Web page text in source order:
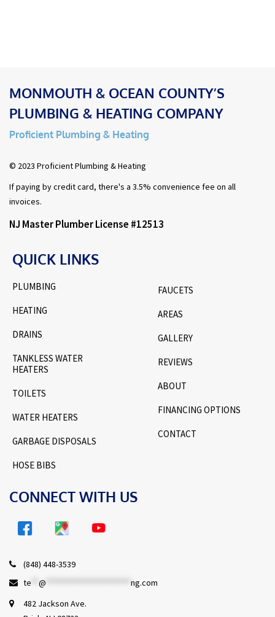
MONMOUTH & OCEAN COUNTY’S
PLUMBING & HEATING COMPANY
Proficient Plumbing & Heating
© 2023 Proficient Plumbing & Heating
If paying by credit card, there's a 3.5% convenience fee on all
invoices.
NJ Master Plumber License #12513
QUICK LINKS
PLUMBING
HEATING
DRAINS
TANKLESS WATER
HEATERS
TOILETS
WATER HEATERS
GARBAGE DISPOSALS
HOSE BIBS
FAUCETS
AREAS
GALLERY
REVIEWS
ABOUT
FINANCING OPTIONS
CONTACT
CONNECT WITH US
(848) 448-3539
te
@
ng.com
482 Jackson Ave.